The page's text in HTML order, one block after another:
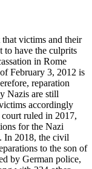
victims and their
to have the culprits
in Rome
February 3, 2012 is
reparation
Nazis are still
accordingly
ruled in 2017,
for the Nazi
In 2018, the civil
to the son of
by German police,